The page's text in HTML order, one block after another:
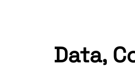
Data,